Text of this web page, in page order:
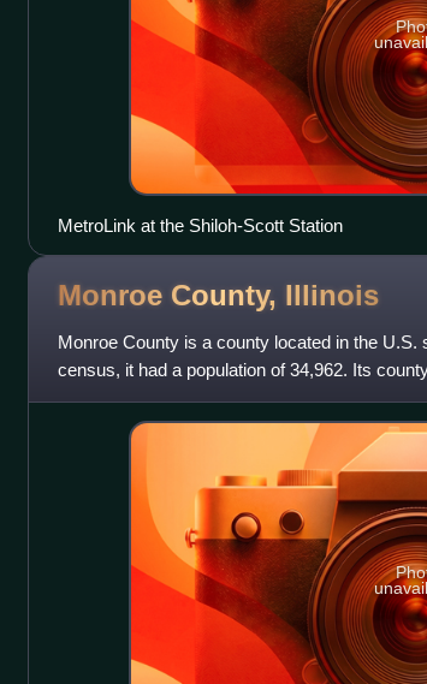
MetroLink at the Shiloh-Scott Station
Monroe County, Illinois
Monroe County is a county located in the U.S.
census, it had a population of 34,962. Its
County is included in